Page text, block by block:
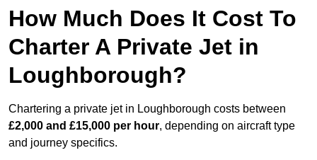
How Much Does It Cost To
Charter A Private Jet in
Loughborough?
Chartering a private jet in Loughborough costs between
£2,000 and £15,000 per hour, depending on aircraft type
and journey specifics.